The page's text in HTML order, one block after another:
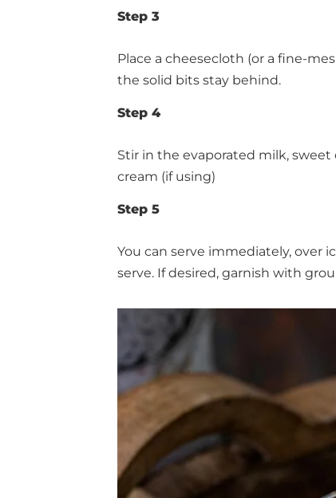
Step 3
Place a cheesecloth (or a fine-
the solid bits stay behind.
Step 4
Stir in the evaporated milk,
cream (if using)
Step 5
You can serve immediately, over
serve. If desired, garnish with